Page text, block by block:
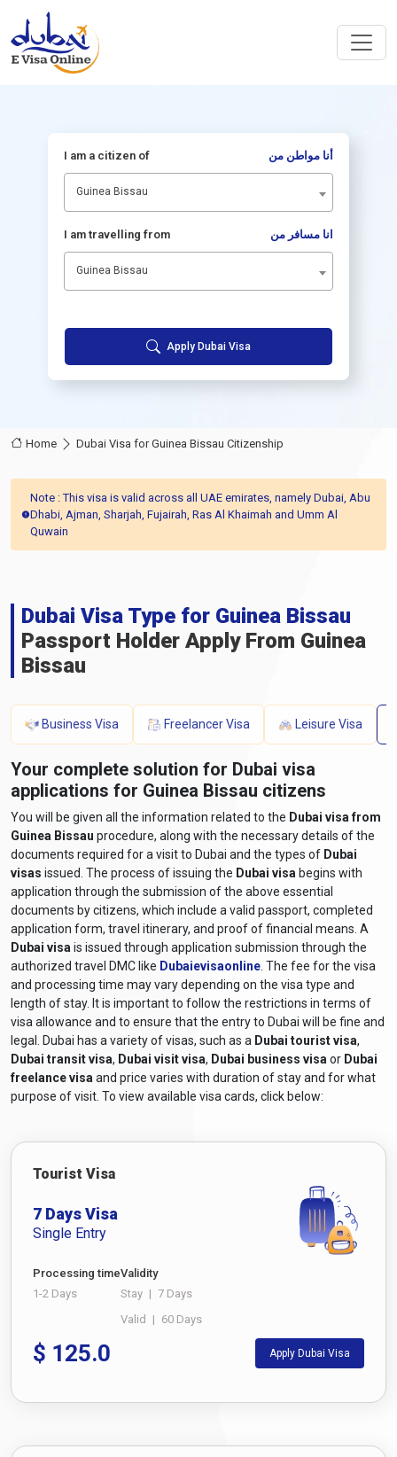
I am a citizen of أنا مواطن من
Guinea Bissau
I am travelling from انا مسافر من
Guinea Bissau
Apply Dubai Visa
Home Dubai Visa for Guinea Bissau Citizenship
Note : This visa is valid across all UAE emirates, namely Dubai, Abu
Dhabi, Ajman, Sharjah, Fujairah, Ras Al Khaimah and Umm Al
Quwain
Dubai Visa Type for Guinea Bissau
Passport Holder Apply From Guinea
Bissau
Business Visa Freelancer Visa Leisure Visa
Your complete solution for Dubai visa
applications for Guinea Bissau citizens
You will be given all the information related to the Dubai visa from
Guinea Bissau procedure, along with the necessary details of the
documents required for a visit to Dubai and the types of Dubai
visas issued. The process of issuing the Dubai visa begins with
application through the submission of the above essential
documents by citizens, which include a valid passport, completed
application form, travel itinerary, and proof of financial means. A
Dubai visa is issued through application submission through the
authorized travel DMC like Dubaievisaonline . The fee for the visa
and processing time may vary depending on the visa type and
length of stay. It is important to follow the restrictions in terms of
visa allowance and to ensure that the entry to Dubai will be fine and
legal. Dubai has a variety of visas, such as a Dubai tourist visa,
Dubai transit visa, Dubai visit visa, Dubai business visa or Dubai
freelance visa and price varies with duration of stay and for what
purpose of visit. To view available visa cards, click below:
Tourist Visa
7 Days Visa
Single Entry
Processing time
1-2 Days
Validity
Stay | 7 Days
Valid | 60 Days
$ 125.0 Apply Dubai Visa